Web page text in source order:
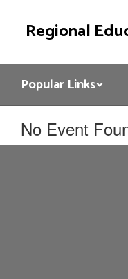
Regional
Popular Links
No Event